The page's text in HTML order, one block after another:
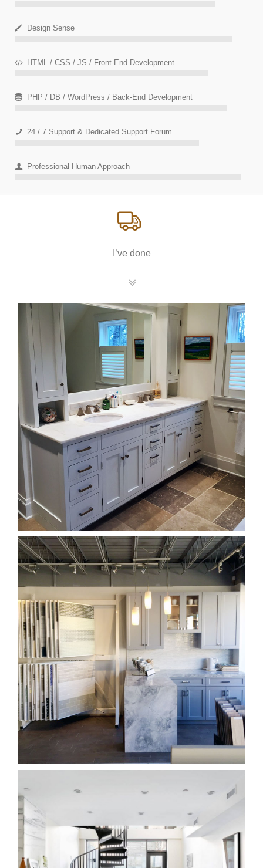
Design Sense
HTML / CSS / JS / Front-End Development
PHP / DB / WordPress / Back-End Development
24 / 7 Support & Dedicated Support Forum
Professional Human Approach
I’ve done
Vanity Top Gallery
Kitchen Countertops